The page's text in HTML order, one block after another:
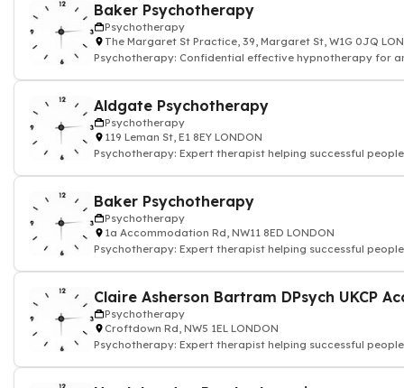
Baker Psychotherapy
Psychotherapy
The Margaret St Practice, 39, Margaret St, W1G 0JQ
Psychotherapy: Confidential effective hypnotherapy for
Aldgate Psychotherapy
Psychotherapy
119 Leman St, E1 8EY LONDON
Psychotherapy: Expert therapist helping successful people
Baker Psychotherapy
Psychotherapy
1a Accommodation Rd, NW11 8ED LONDON
Psychotherapy: Expert therapist helping successful people
Psychotherapy
Croftdown Rd, NW5 1EL LONDON
Psychotherapy: Expert therapist helping successful people